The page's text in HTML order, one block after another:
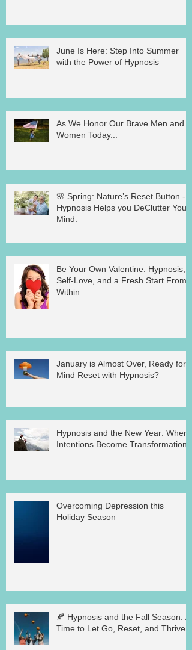
June Is Here: Step Into Summer
with the Power of Hypnosis
As We Honor Our Brave Men and
Women Today...
🌸 Spring: Nature’s Reset Button -
Hypnosis Helps you DeClutter Your
Mind.
Be Your Own Valentine: Hypnosis,
Self-Love, and a Fresh Start From
Within
January is Almost Over, Ready for a
Mind Reset with Hypnosis?
Hypnosis and the New Year: Where
Intentions Become Transformation
Overcoming Depression this
Holiday Season
🍂 Hypnosis and the Fall Season: A
Time to Let Go, Reset, and Thrive